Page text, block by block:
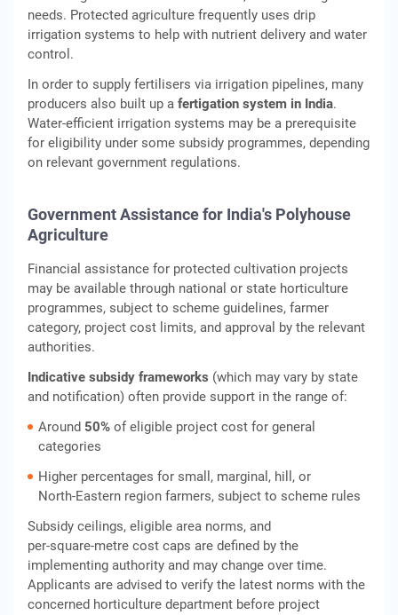
needs. Protected agriculture frequently uses drip
irrigation systems to help with nutrient delivery and water
control.
In order to supply fertilisers via irrigation pipelines, many
producers also built up a fertigation system in India.
Water-efficient irrigation systems may be a prerequisite
for eligibility under some subsidy programmes, depending
on relevant government regulations.
Government Assistance for India's Polyhouse
Agriculture
Financial assistance for protected cultivation projects
may be available through national or state horticulture
programmes, subject to scheme guidelines, farmer
category, project cost limits, and approval by the relevant
authorities.
Indicative subsidy frameworks (which may vary by state
and notification) often provide support in the range of:
Around 50% of eligible project cost for general
categories
Higher percentages for small, marginal, hill, or
North‑Eastern region farmers, subject to scheme rules
Subsidy ceilings, eligible area norms, and
per‑square‑metre cost caps are defined by the
implementing authority and may change over time.
Applicants are advised to verify the latest norms with the
concerned horticulture department before project